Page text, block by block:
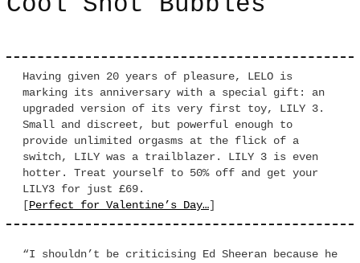
Having given 20 years of pleasure, LELO is
marking its anniversary with a special gift: an
upgraded version of its very first toy, LILY 3.
Small and discreet, but powerful enough to
provide unlimited orgasms at the flick of a
switch, LILY was a trailblazer. LILY 3 is even
hotter. Treat yourself to 50% off and get your
LILY3 for just £69.
[Perfect for Valentine’s Day…]
“I shouldn’t be criticising Ed Sheeran because he